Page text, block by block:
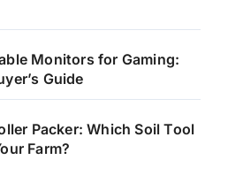
Monitors for Gaming:
Guide
Packer: Which Soil Tool
Farm?